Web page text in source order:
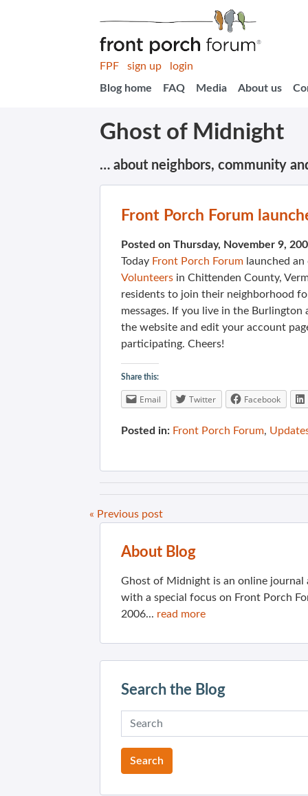
FPF sign up
login
Blog home
FAQ Media About us
Ghost of Midnight
… about neighbors, community
Front Porch Forum
Posted on Thursday, November 9,
Today Front Porch Forum launched
Volunteers in Chittenden County,
residents to join their neighborhood
messages. If you live in the
the website and edit your account
participating. Cheers!
Share this:
Email Twitter Facebook
Posted in: Front Porch Forum,
« Previous post
About Blog
Ghost of Midnight is an online
with a special focus on Front Porch
2006... read more
Search the Blog